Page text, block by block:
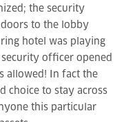
the security
doors to the lobby
hotel was playing
officer opened
allowed! In fact the
choice to stay across
this particular